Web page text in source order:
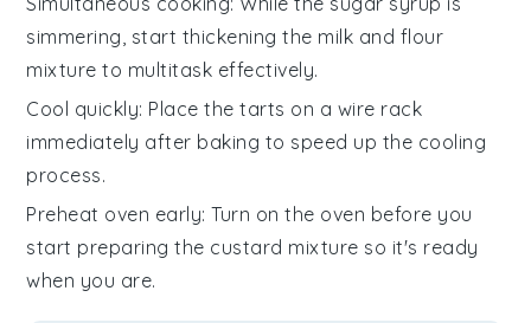
simmering, start thickening the milk and flour
mixture to multitask effectively.
Cool quickly: Place thetarts on a wire rack
immediately after baking to speed up the cooling
process.
Preheat oven early: Turn on the oven before you
start preparing the custard mixture so it's ready
when you are.